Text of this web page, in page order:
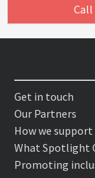
Call
Get in touch
Our Partners
How we
What Spotlight
Promoting